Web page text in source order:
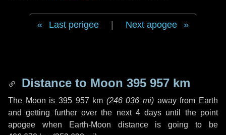
Last perigee Next apogee
Distance to Moon 395 957 km
The Moon is 395 957 km (246 036 mi) away from Earth
and getting further over the next 4 days until the point
apogee when Earth-Moon distance is going to be